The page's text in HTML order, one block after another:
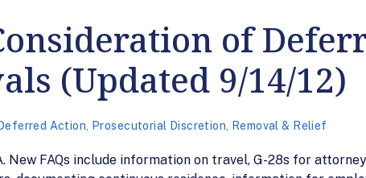
of
(Updated 9/14/12)
Deferred Action Prosecutorial Discretion Removal & Relief
New FAQs include information on travel, G-28s for